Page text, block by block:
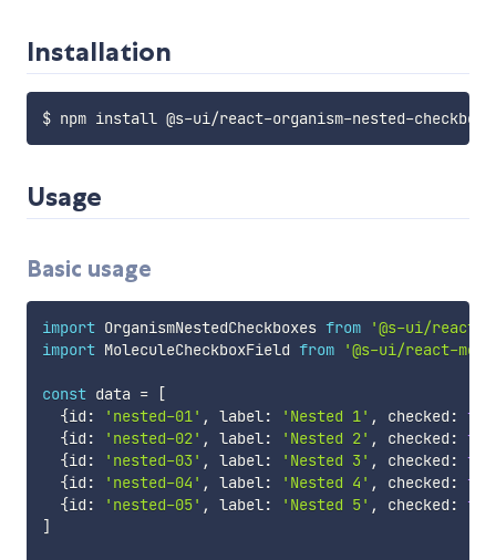
Installation
Usage
Basic usage
import OrganismNestedCheckboxes from
'@s-ui/react-
import MoleculeCheckboxField from '@s-ui/react-
const data =
[
{id : 'nested-01' , label: 'Nested 1' , checked :
{id : 'nested-02' , label: 'Nested 2' , checked :
{id : 'nested-03' , label: 'Nested 3' , checked :
{id : 'nested-04' , label: 'Nested 4' , checked :
{id : 'nested-05' , label: 'Nested 5' , checked :
]